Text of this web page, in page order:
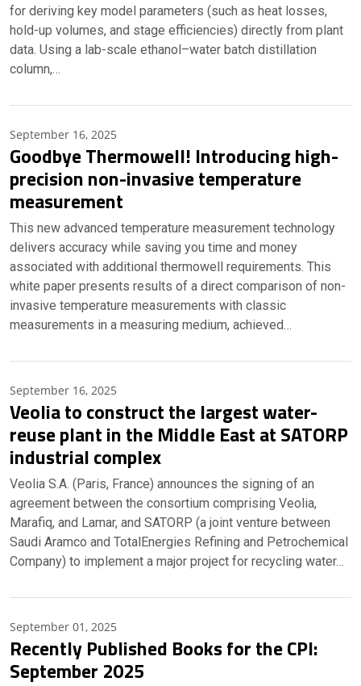
for deriving key model parameters (such as heat losses,
hold-up volumes, and stage efficiencies) directly from plant
data. Using a lab-scale ethanol–water batch distillation
column,…
September 16, 2025
Goodbye Thermowell! Introducing high-
precision non-invasive temperature
measurement
This new advanced temperature measurement technology
delivers accuracy while saving you time and money
associated with additional thermowell requirements. This
white paper presents results of a direct comparison of non-
invasive temperature measurements with classic
measurements in a measuring medium, achieved…
September 16, 2025
Veolia to construct the largest water-
reuse plant in the Middle East at SATORP
industrial complex
Veolia S.A. (Paris, France) announces the signing of an
agreement between the consortium comprising Veolia,
Marafiq, and Lamar, and SATORP (a joint venture between
Saudi Aramco and TotalEnergies Refining and Petrochemical
Company) to implement a major project for recycling water…
September 01, 2025
Recently Published Books for the CPI:
September 2025